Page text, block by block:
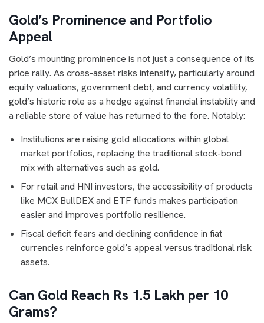
Gold’s Prominence and Portfolio
Appeal
Gold’s mounting prominence is not just a consequence of its
price rally. As cross-asset risks intensify, particularly around
equity valuations, government debt, and currency volatility,
gold’s historic role as a hedge against financial instability and
a reliable store of value has returned to the fore. Notably:
Institutions are raising gold allocations within global
market portfolios, replacing the traditional stock-bond
mix with alternatives such as gold.
For retail and HNI investors, the accessibility of products
like MCX BullDEX and ETF funds makes participation
easier and improves portfolio resilience.
Fiscal deficit fears and declining confidence in fiat
currencies reinforce gold’s appeal versus traditional risk
assets.
Can Gold Reach Rs 1.5 Lakh per 10
Grams?